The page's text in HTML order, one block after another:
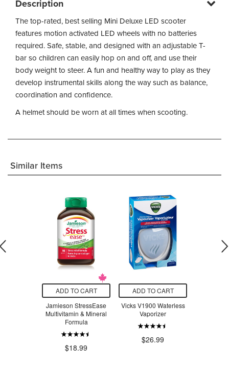
Description
The top-rated, best selling Mini Deluxe LED scooter
features motion activated LED wheels with no batteries
required. Safe, stable, and designed with an adjustable T-
bar so children can easily hop on and off, and use their
body weight to steer. A fun and healthy way to play as they
develop instrumental skills along the way such as balance,
coordination and confidence.
A helmet should be worn at all times when scooting.
Similar Items
ADD TO CART
Jamieson StressEase
Multivitamin & Mineral
Formula
$18.99
ADD TO CART
Vicks V1900 Waterless
Vaporizer
$26.99